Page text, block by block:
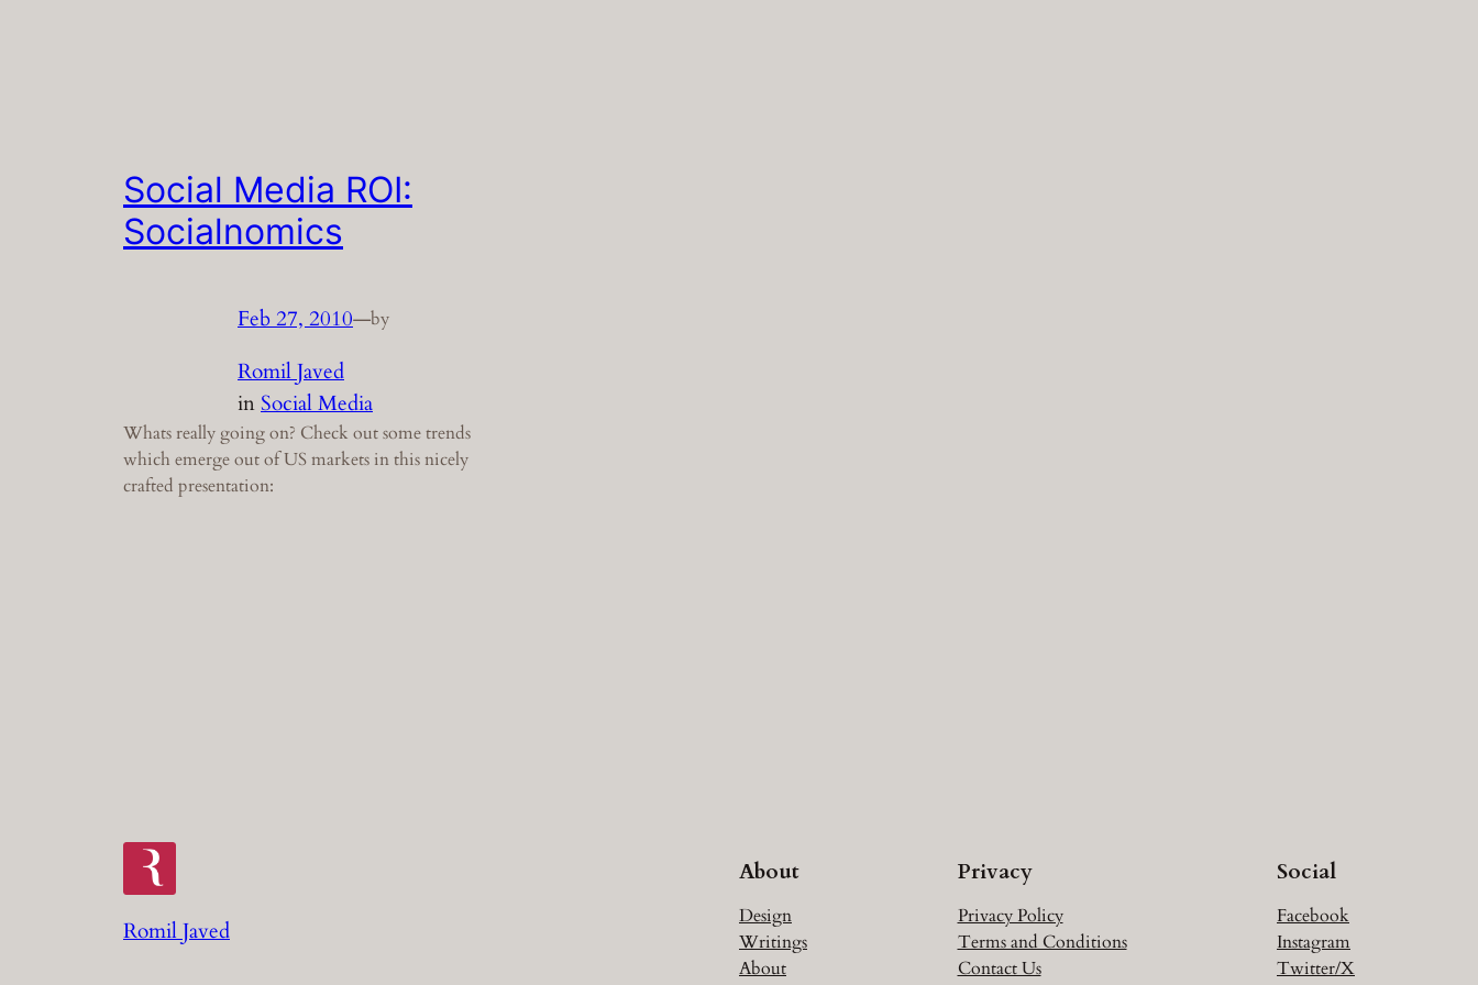
Social Media ROI:
Socialnomics
Feb 27, 2010—by
Romil Javed
inSocial Media
Whats really going on? Check out some trends
which emerge out of US markets in this nicely
crafted presentation:
Romil Javed
About
Design
Writings
About
Privacy
Privacy Policy
Terms and Conditions
Contact Us
Social
Facebook
Instagram
Twitter/X